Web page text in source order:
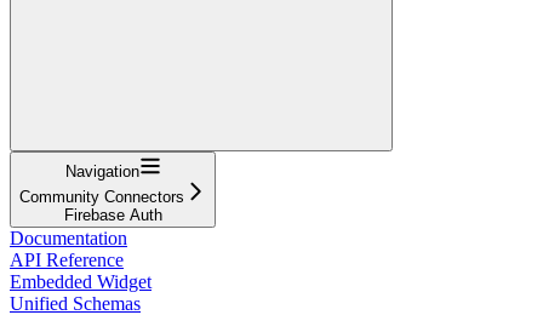
Navigation
Community Connectors
Firebase Auth
Documentation
API Reference
Embedded Widget
Unified Schemas